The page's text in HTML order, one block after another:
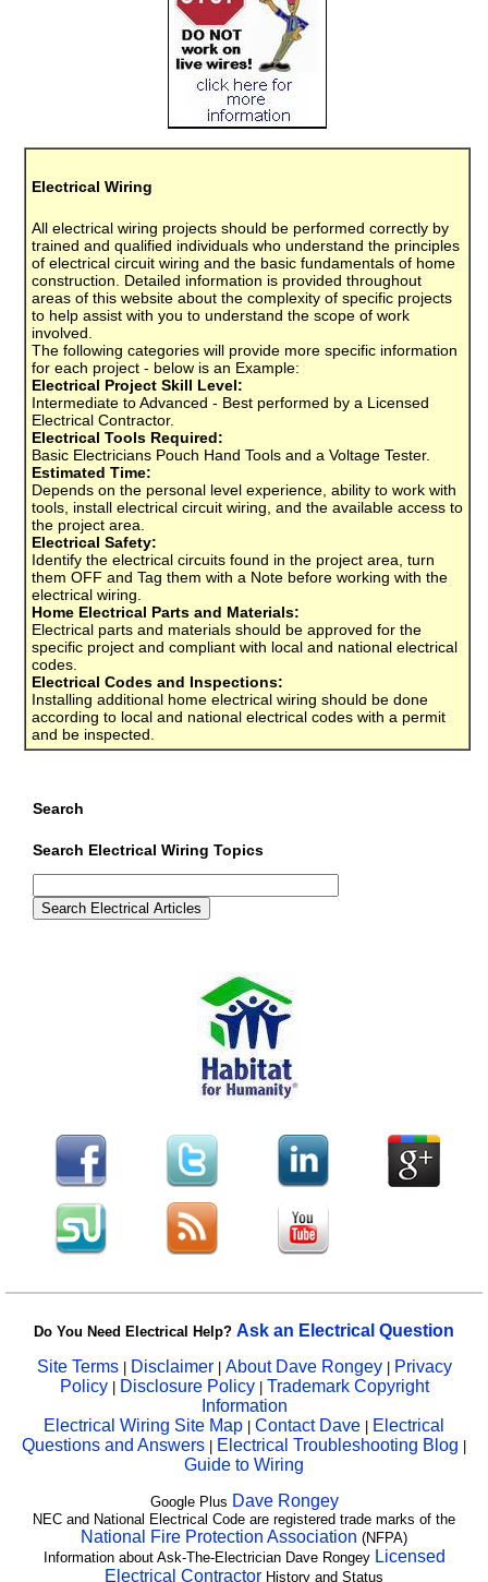
Electrical Wiring
All electrical wiring projects should be performed correctly by
trained and qualified individuals who understand the principles
of electrical circuit wiring and the basic fundamentals of home
construction. Detailed information is provided throughout
areas of this website about the complexity of specific projects
to help assist with you to understand the scope of work
involved.
The following categories will provide more specific information
for each project - below is an Example:
Electrical Project Skill Level:
Intermediate to Advanced - Best performed by a Licensed
Electrical Contractor.
Electrical Tools Required:
Basic Electricians Pouch Hand Tools and a Voltage Tester.
Estimated Time:
Depends on the personal level experience, ability to work with
tools, install electrical circuit wiring, and the available access to
the project area.
Electrical Safety:
Identify the electrical circuits found in the project area, turn
them OFF and Tag them with a Note before working with the
electrical wiring.
Home Electrical Parts and Materials:
Electrical parts and materials should be approved for the
specific project and compliant with local and national electrical
codes.
Electrical Codes and Inspections:
Installing additional home electrical wiring should be done
according to local and national electrical codes with a permit
and be inspected.
Search
Search Electrical Wiring Topics
Do You Need Electrical Help? Ask an Electrical Question
Site Terms| Disclaimer| About Dave Rongey | Privacy
Policy | Disclosure Policy| Trademark Copyright
Information
Electrical Wiring Site Map | Contact Dave | Electrical
Questions and Answers | Electrical Troubleshooting Blog |
Guide to Wiring
Google Plus Dave Rongey
NEC and National Electrical Code are registered trade marks of the
National Fire Protection Association (NFPA)
Information about Ask-The-Electrician Dave Rongey Licensed
Electrical Contractor History and Status